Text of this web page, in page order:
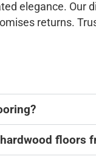
elegance. Our
returns.
floors